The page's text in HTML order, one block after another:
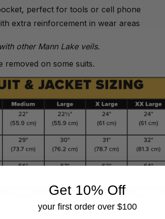
perfect for tools or cell phone
extra reinforcement in wear areas
other Mann Lake veils.
removed on some suits.
Get 10% Off
your first order over $100